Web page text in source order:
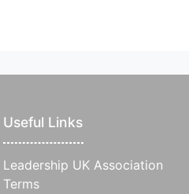
Useful Links
Leadership UK Association
Terms